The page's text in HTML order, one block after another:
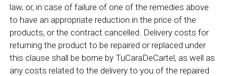
law, or, in case of failure of one of the remedies above
to have an appropriate reduction in the price of the
products, or the contract cancelled. Delivery costs for
returning the product to be repaired or replaced under
this clause shall be borne by TuCaraDeCartel, as well as
any costs related to the delivery to you of the repaired